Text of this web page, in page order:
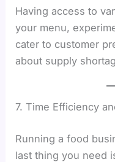
Having access to
your menu,
cater to customer
about supply
7. Time Efficiency
Running a food
last thing you need